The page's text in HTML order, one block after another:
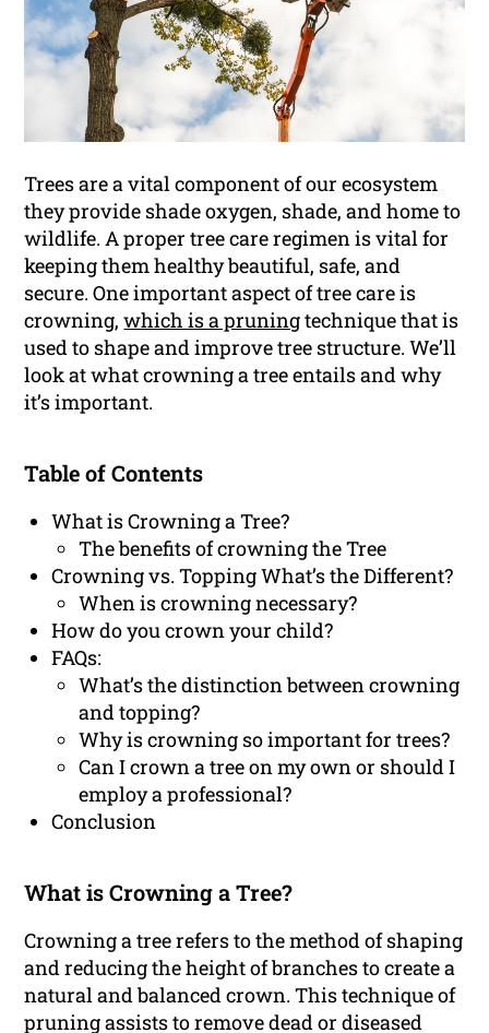
Trees are a vital component of our ecosystem
they provide shade oxygen, shade, and home to
wildlife. A proper tree care regimen is vital for
keeping them healthy beautiful, safe, and
secure. One important aspect of tree care is
crowning,which is a pruningtechnique that is
used to shape and improve tree structure. We’ll
look at what crowning a tree entails and why
it’s important.
Table of Contents
What is Crowning a Tree?
The benefits of crowning the Tree
Crowning vs. Topping What’s the Different?
When is crowning necessary?
How do you crown your child?
FAQs:
What’s the distinction between crowning
and topping?
Why is crowning so important for trees?
Can I crown a tree on my own or should I
employ a professional?
Conclusion
What is Crowning a Tree?
Crowning a tree refers to the method of shaping
and reducing the height of branches to create a
natural and balanced crown. This technique of
pruning assists to remove dead or diseased